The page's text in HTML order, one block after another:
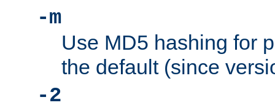
-m
Use MD5 hashing for
the default (since
-2